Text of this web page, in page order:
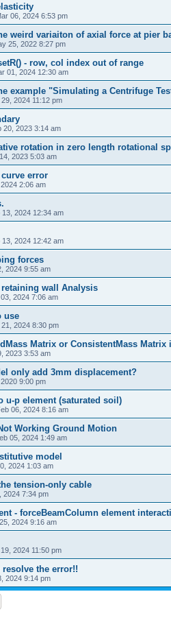
06, 2024 6:53 pm
weird variaiton of axial force at pier
25, 2022 8:27 pm
- row, col index out of range
01, 2024 12:30 am
example "Simulating a Centrifuge
2024 11:12 pm
20, 2023 3:14 am
rotation in zero length rotational
2023 5:03 am
error
2:06 am
2024 12:34 am
2024 12:42 am
forces
2024 9:55 am
wall Analysis
2024 7:06 am
use
2024 8:30 pm
Matrix or Consistent­Mass Matrix
2023 3:53 am
only add 3mm displacement?
9:00 pm
u-p element (saturated soil)
06, 2024 8:16 am
Working Ground Motion
05, 2024 1:49 am
model
2024 1:03 am
tension-only cable
2024 7:34 pm
- forceBeamColumn element
2024 9:16 am
2024 11:50 pm
the error!!
2024 9:14 pm